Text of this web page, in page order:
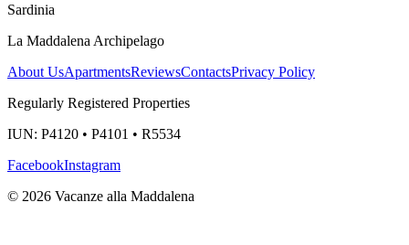
Sardinia
La Maddalena Archipelago
About UsApartmentsReviewsContactsPrivacy Policy
Regularly Registered Properties
IUN: P4120 • P4101 • R5534
FacebookInstagram
© 2026 Vacanze alla Maddalena